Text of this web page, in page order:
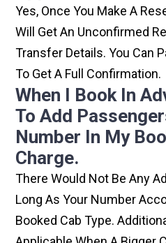
Yes, Once You Make A
Will Get An Unconfirmed
Transfer Details. You Can
To Get A Full Confirmation.
When I Book In
To Add
Number In My
Charge.
There Would Not Be Any
Long As Your Number
Booked Cab Type.